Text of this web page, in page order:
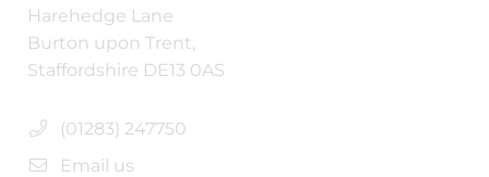
Harehedge Lane
Burton upon Trent,
Staffordshire DE13 0AS
(01283) 247750
Email us